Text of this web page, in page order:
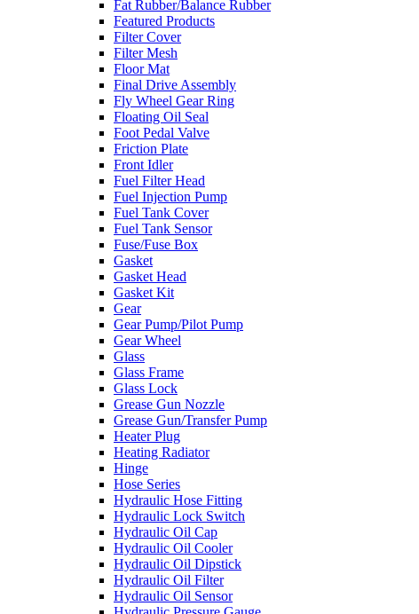
Fat Rubber/Balance Rubber
Featured Products
Filter Cover
Filter Mesh
Floor Mat
Final Drive Assembly
Fly Wheel Gear Ring
Floating Oil Seal
Foot Pedal Valve
Friction Plate
Front Idler
Fuel Filter Head
Fuel Injection Pump
Fuel Tank Cover
Fuel Tank Sensor
Fuse/Fuse Box
Gasket
Gasket Head
Gasket Kit
Gear
Gear Pump/Pilot Pump
Gear Wheel
Glass
Glass Frame
Glass Lock
Grease Gun Nozzle
Grease Gun/Transfer Pump
Heater Plug
Heating Radiator
Hinge
Hose Series
Hydraulic Hose Fitting
Hydraulic Lock Switch
Hydraulic Oil Cap
Hydraulic Oil Cooler
Hydraulic Oil Dipstick
Hydraulic Oil Filter
Hydraulic Oil Sensor